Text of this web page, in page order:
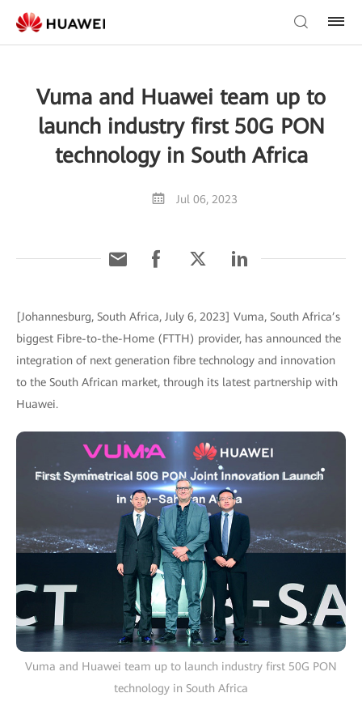
Vuma and Huawei team up to
launch industry first 50G PON
technology in South Africa
Jul 06, 2023
[Johannesburg, South Africa, July 6, 2023] Vuma, South Africa’s
biggest Fibre-to-the-Home (FTTH) provider, has announced the
integration of next generation fibre technology and innovation
to the South African market, through its latest partnership with
Huawei.
Vuma and Huawei team up to launch industry first 50G PON
technology in South Africa